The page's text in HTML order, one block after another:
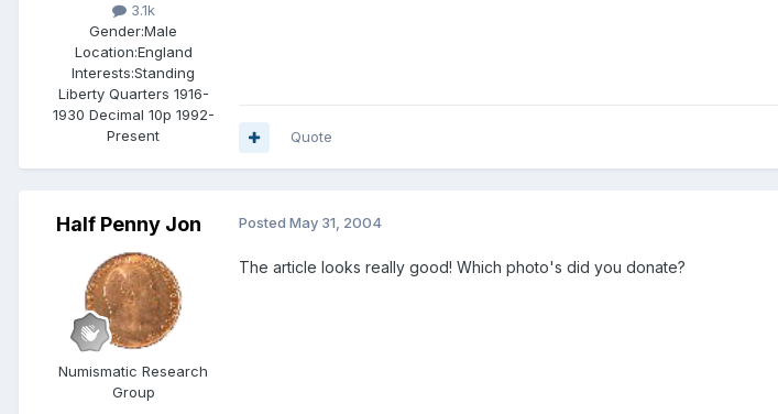
3.1k
Gender:Male
Location:England
Interests:Standing
Liberty Quarters 1916-
1930 Decimal 10p 1992-
Present
Quote
Half Penny Jon
Numismatic Research
Group
Posted May 31, 2004
The article looks really good! Which photo's did you donate?